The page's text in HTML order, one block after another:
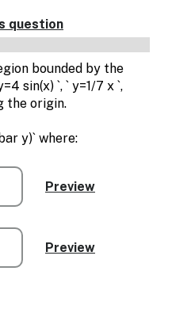
question
bounded by the
sin(x) `, ` y=1/7 x `,
the origin.
y)` where: